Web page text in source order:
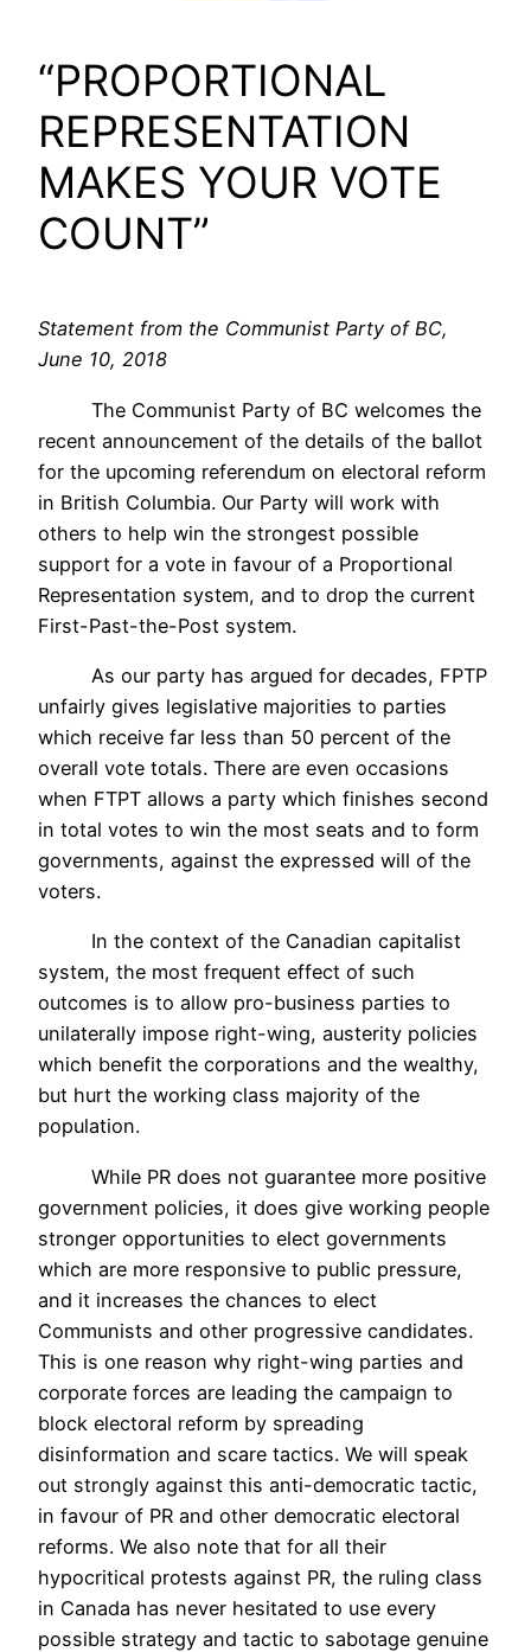
“PROPORTIONAL
REPRESENTATION
MAKES YOUR VOTE
COUNT”
Statement from the Communist Party of BC,
June 10, 2018
The Communist Party of BC welcomes the
recent announcement of the details of the ballot
for the upcoming referendum on electoral reform
in British Columbia. Our Party will work with
others to help win the strongest possible
support for a vote in favour of a Proportional
Representation system, and to drop the current
First-Past-the-Post system.
As our party has argued for decades, FPTP
unfairly gives legislative majorities to parties
which receive far less than 50 percent of the
overall vote totals. There are even occasions
when FTPT allows a party which finishes second
in total votes to win the most seats and to form
governments, against the expressed will of the
voters.
In the context of the Canadian capitalist
system, the most frequent effect of such
outcomes is to allow pro-business parties to
unilaterally impose right-wing, austerity policies
which benefit the corporations and the wealthy,
but hurt the working class majority of the
population.
While PR does not guarantee more positive
government policies, it does give working people
stronger opportunities to elect governments
which are more responsive to public pressure,
and it increases the chances to elect
Communists and other progressive candidates.
This is one reason why right-wing parties and
corporate forces are leading the campaign to
block electoral reform by spreading
disinformation and scare tactics. We will speak
out strongly against this anti-democratic tactic,
in favour of PR and other democratic electoral
reforms. We also note that for all their
hypocritical protests against PR, the ruling class
in Canada has never hesitated to use every
possible strategy and tactic to sabotage genuine